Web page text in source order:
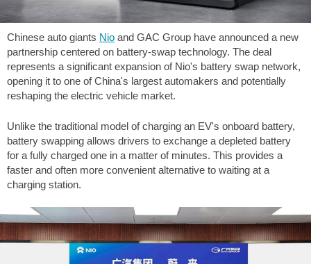
Chinese auto giants Nio and GAC Group have announced a new
partnership centered on battery-swap technology. The deal
represents a significant expansion of Nio's battery swap network,
opening it to one of China's largest automakers and potentially
reshaping the electric vehicle market.
Unlike the traditional model of charging an EV's onboard battery,
battery swapping allows drivers to exchange a depleted battery
for a fully charged one in a matter of minutes. This provides a
faster and often more convenient alternative to waiting at a
charging station.